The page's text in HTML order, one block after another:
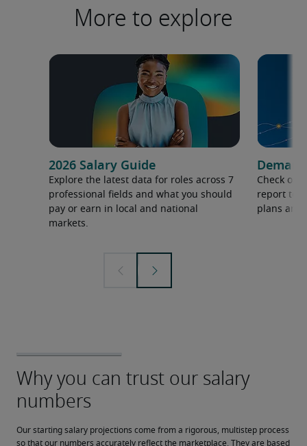
More to explore
2026 Salary Guide
Explore the latest data for roles across 7
professional fields and what you should
pay or earn in local and national
markets.
Check out
report to
plans and
Our starting salary projections come from a rigorous, multistep process
so that our numbers accurately reflect the marketplace. They are based